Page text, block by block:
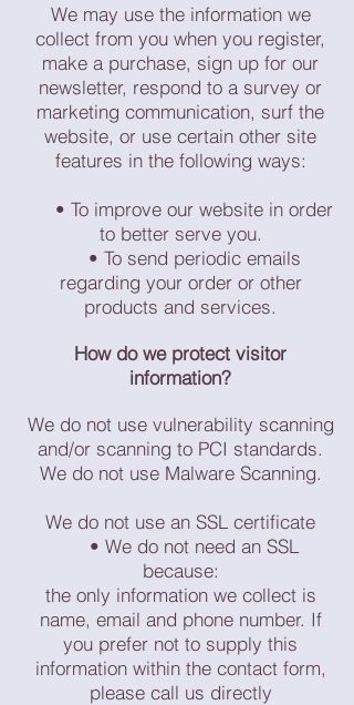
We may use the information we
collect from you when you register,
make a purchase, sign up for our
newsletter, respond to a survey or
marketing communication, surf the
website, or use certain other site
features in the following ways:
• To improve our website in order
to better serve you.
• To send periodic emails
regarding your order or other
products and services.
How do we protect visitor
information?
We do not use vulnerability scanning
and/or scanning to PCI standards.
We do not use Malware Scanning.
We do not use an SSL certificate
• We do not need an SSL
because:
the only information we collect is
name, email and phone number. If
you prefer not to supply this
information within the contact form,
please call us directly